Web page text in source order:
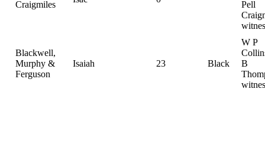
Craigmiles
Pell
Blackwell,
Murphy &
Ferguson
Isaiah 23 Black
W P
B